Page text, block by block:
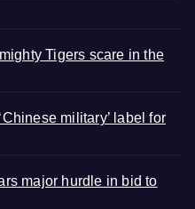
Tigers scare in the
military’ label for
major hurdle in bid to